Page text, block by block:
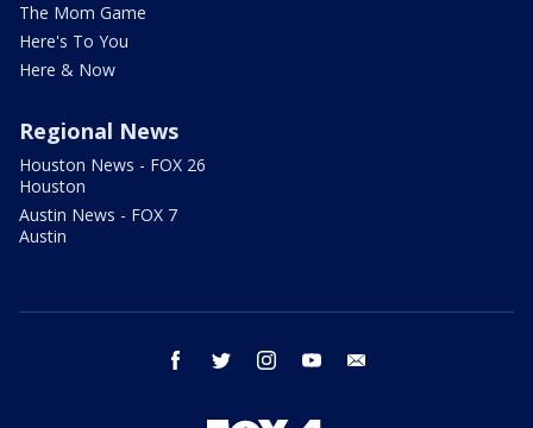
The Mom Game
Here's To You
Here & Now
Regional News
Houston News - FOX 26
Houston
Austin News - FOX 7
Austin
facebook twitter instagram youtube